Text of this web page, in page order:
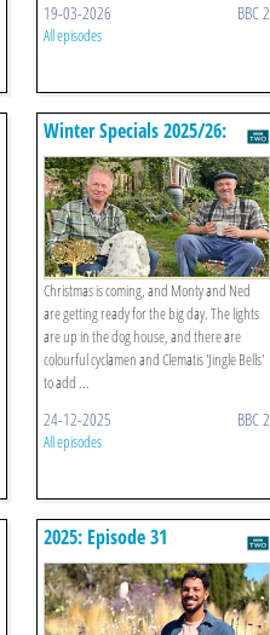
19-03-2026 BBC 2
All episodes
Winter Specials 2025/26:
Episode 4
Christmas is coming, and Monty and Ned
are getting ready for the big day. The lights
are up in the dog house, and there are
colourful cyclamen and Clematis 'Jingle Bells'
to add ...
24-12-2025 BBC 2
All episodes
2025: Episode 31